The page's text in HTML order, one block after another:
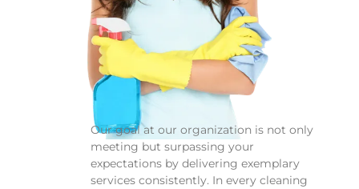
Our goal at our organization is not only
meeting but surpassing your
expectations by delivering exemplary
services consistently. In every cleaning